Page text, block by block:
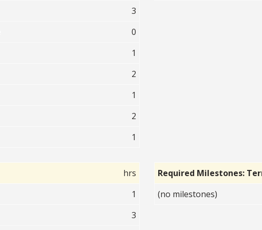
3
0
1
2
1
2
1
hrs
1
3
Required Milestones:
(no milestones)